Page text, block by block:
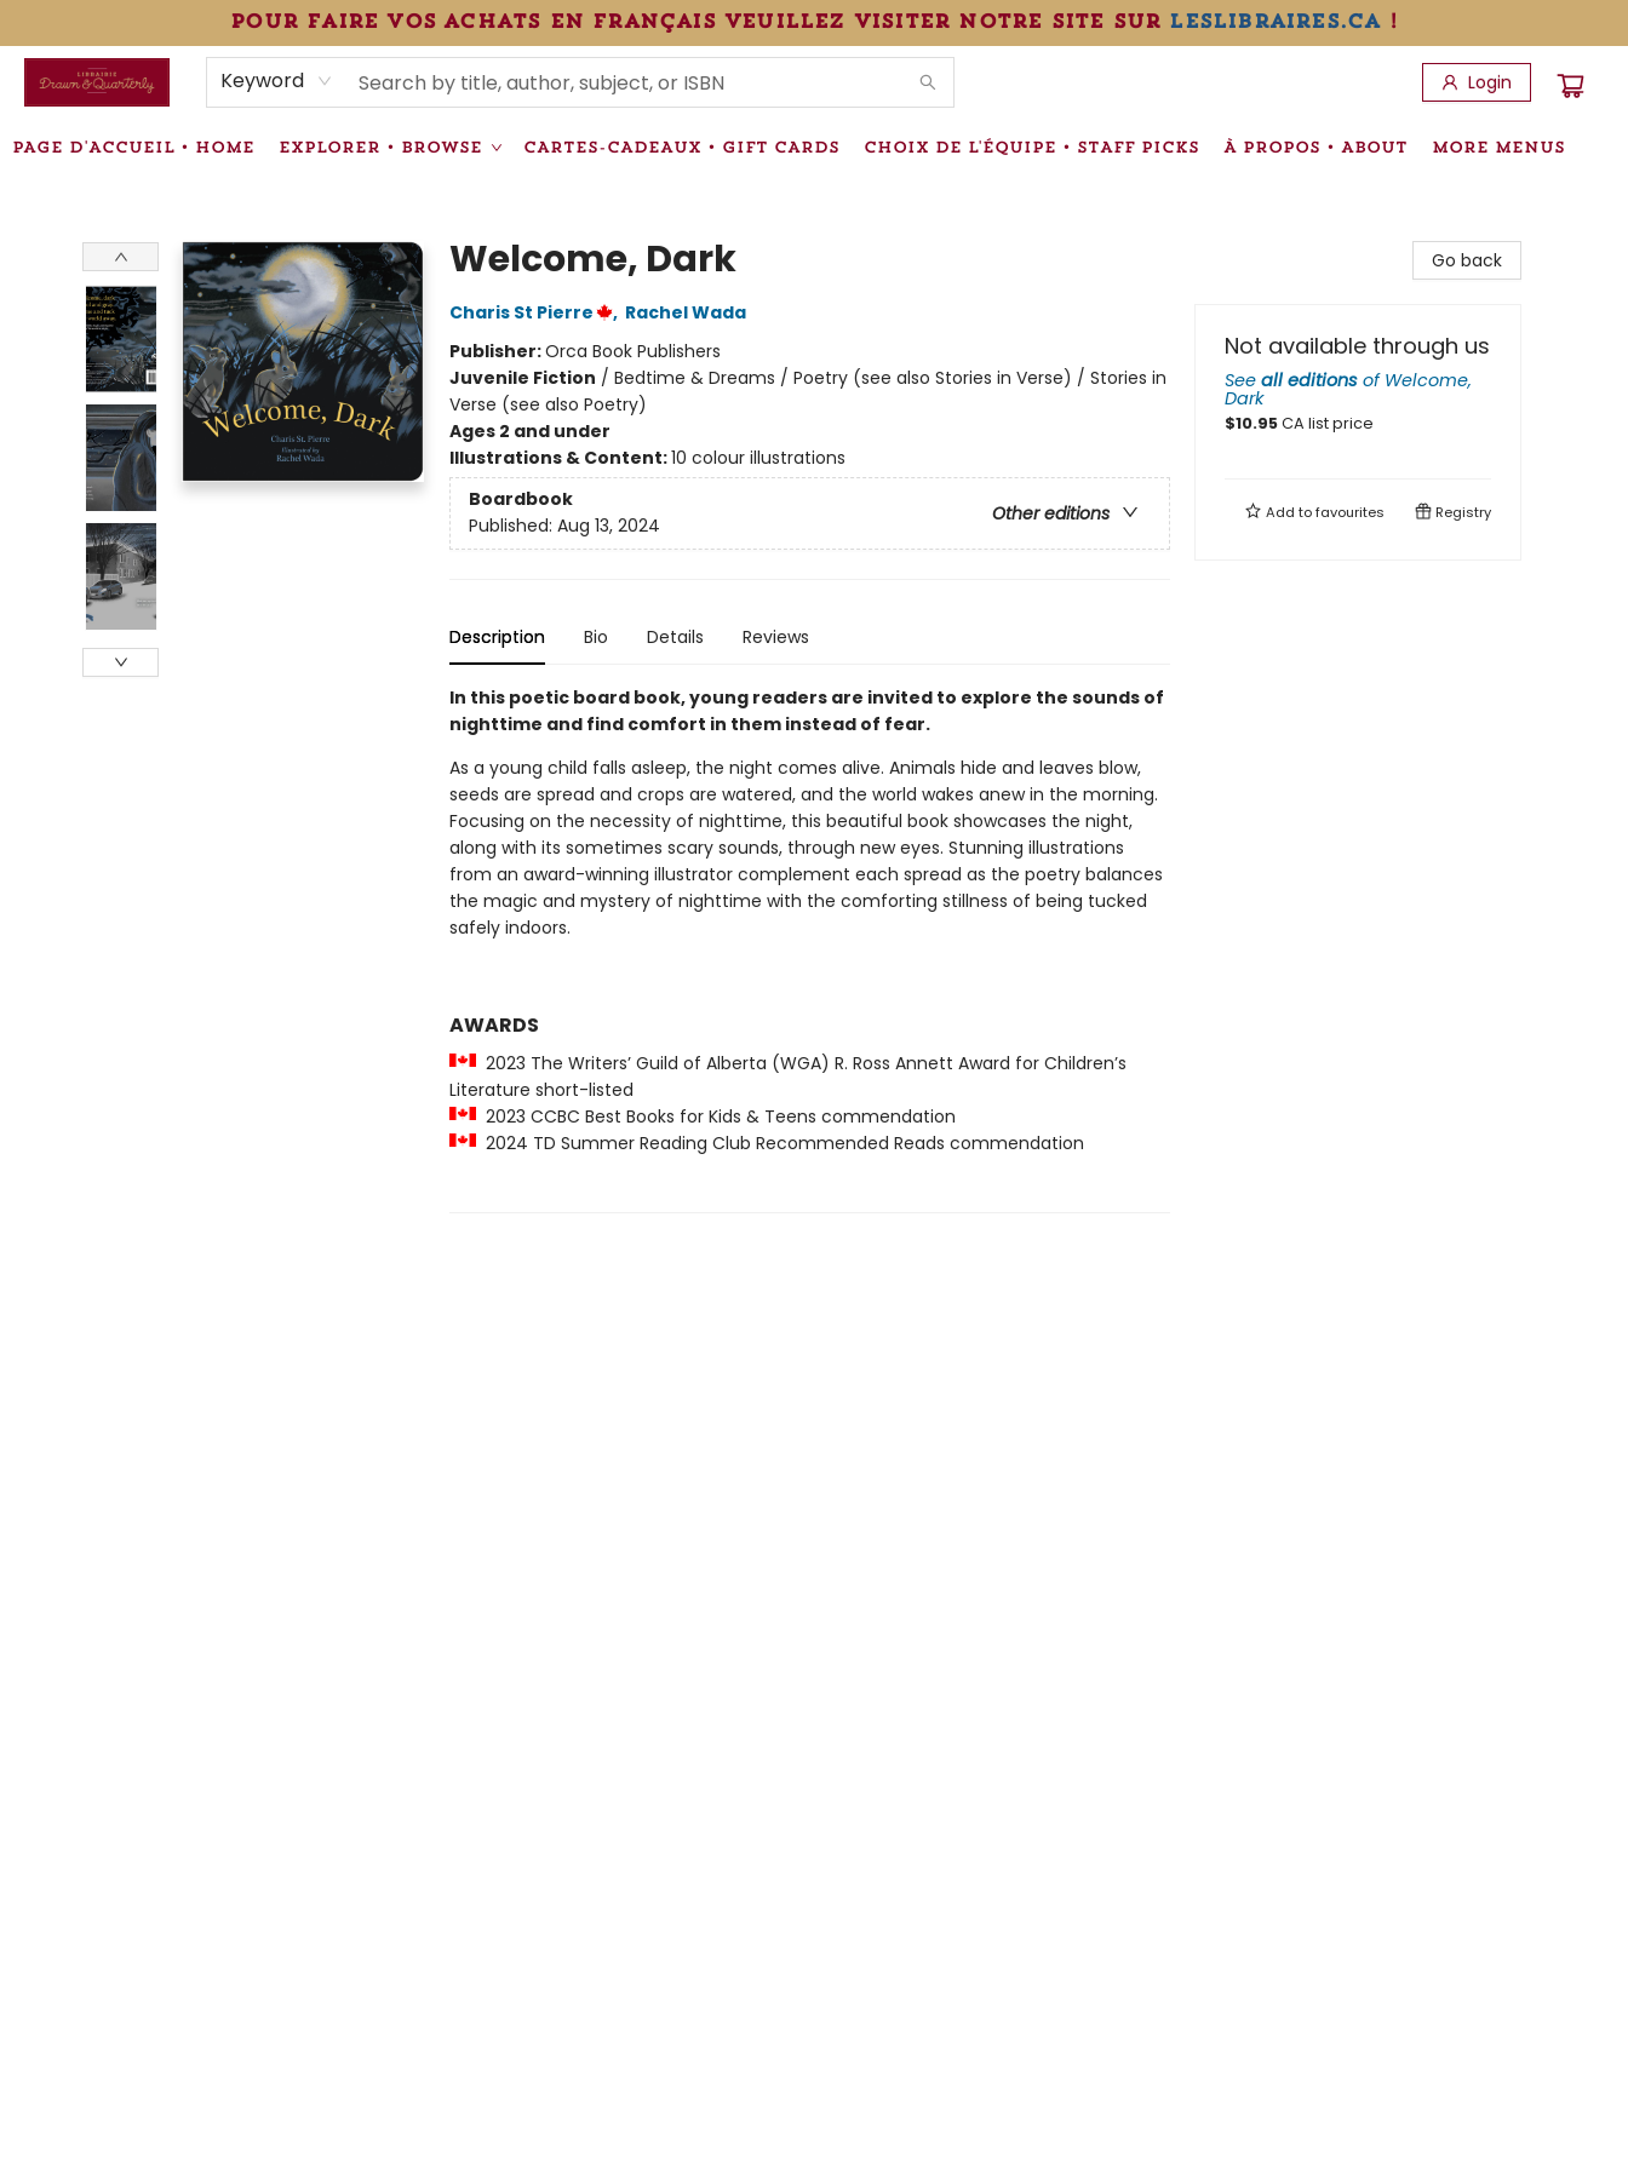
pour faire vos achats en français veuillez visiter notre site sur leslibraires.ca!
Keyword Login
PAGE D'ACCUEIL • HOME EXPLORER • BROWSE CARTES-CADEAUX • GIFT CARDS CHOIX DE L'ÉQUIPE • STAFF PICKS À PROPOS • ABOUT
ÉVÉNEMENTS • EVENTS
VENTES SPÉCIALISÉES • SPECIALTY SALES
INFORMATIONS SUPPLÉMENTAIRES TERMS & CONDITIONS
MORE MENUS
Welcome, Dark
Charis St Pierre , Rachel Wada
Publisher:Orca Book Publishers
Juvenile Fiction / Bedtime & Dreams / Poetry (see also Stories in Verse) / Stories in
Verse (see also Poetry)
Ages 2 and under
Illustrations & Content:10 colour illustrations
Boardbook
Other editions
Published: Aug 13, 2024
Description Bio Details Reviews
In this poetic board book, young readers are invited to explore the sounds of
nighttime and find comfort in them instead of fear.
As a young child falls asleep, the night comes alive. Animals hide and leaves blow,
seeds are spread and crops are watered, and the world wakes anew in the morning.
Focusing on the necessity of nighttime, this beautiful book showcases the night,
along with its sometimes scary sounds, through new eyes. Stunning illustrations
from an award-winning illustrator complement each spread as the poetry balances
the magic and mystery of nighttime with the comforting stillness of being tucked
safely indoors.
AWARDS
2023 The Writers’ Guild of Alberta (WGA) R. Ross Annett Award for Children’s
Literature short-listed
2023 CCBC Best Books for Kids & Teens commendation
2024 TD Summer Reading Club Recommended Reads commendation
Go back
Not available through us
See all editions of Welcome,
Dark
$10.95CA list price
Add tofavourites Registry